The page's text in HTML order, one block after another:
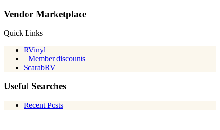
Vendor Marketplace
Quick Links
RVinyl
Member discounts
ScarabRV
Useful Searches
Recent Posts